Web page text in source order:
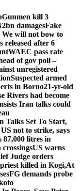
Gunmen kill 3
damagesFake
We will not bow to
released after 6
WAEC pass rate
of gov poll –
unregistered
Suspected armed
in Borno21-yr-old
Rivers had become
Iran talks could
Talks Set To Start,
not to strike, says
87,000 litres in
US warns
Judge orders
killed in Kogi,At
FG demands probe